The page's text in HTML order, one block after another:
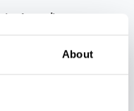
About
Accoglienza